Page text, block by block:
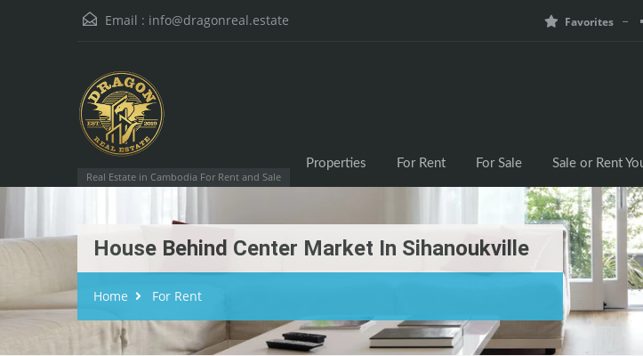
Email : info@dragonreal.estate Favorites
Real Estate in Cambodia For Rent and Sale
Properties For Rent For Sale Sale or Rent
House Behind Center Market In Sihanoukville
Home For Rent